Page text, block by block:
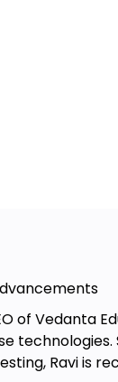
of Vedanta
Ravi